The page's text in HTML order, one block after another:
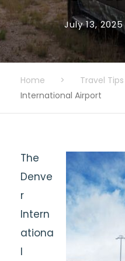
July 13, 2025
Home > Travel Tips
International Airport
The
Denve
r
Intern
ationa
l